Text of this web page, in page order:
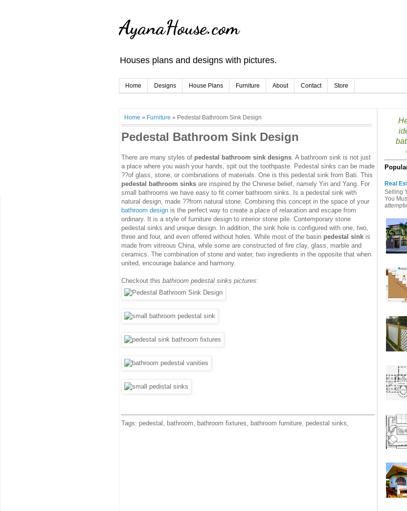
AyanaHouse.com
Houses plans and designs with pictures.
Home Designs House Plans Furniture About Contact Store
Home » Furniture » Pedestal Bathroom Sink Design
Pedestal Bathroom Sink Design
There are many styles of pedestal bathroom sink designs . A bathroom sink is not just
a place where you wash your hands, spit out the toothpaste. Pedestal sinks can be made
??of glass, stone, or combinations of materials. One is this pedestal sink from Bati. This
pedestal bathroom sinks are inspired by the Chinese belief, namely Yin and Yang. For
small bathrooms we have easy to fit corner bathroom sinks. Is a pedestal sink with
natural design, made ??from natural stone. Combining this concept in the space of your
bathroom design is the perfect way to create a place of relaxation and escape from
ordinary. It is a style of furniture design to interior stone pile. Contemporary stone
pedestal sinks and unique design. In addition, the sink hole is configured with one, two,
three and four, and even offered without holes. While most of the basin pedestal sink is
made from vitreous China, while some are constructed of fire clay, glass, marble and
ceramics. The combination of stone and water, two ingredients in the opposite that when
united, encourage balance and harmony.
Checkout this bathroom pedestal sinks pictures:
Tags: pedestal, bathroom, bathroom fixtures, bathroom furniture, pedestal sinks,
Real
Selling
You